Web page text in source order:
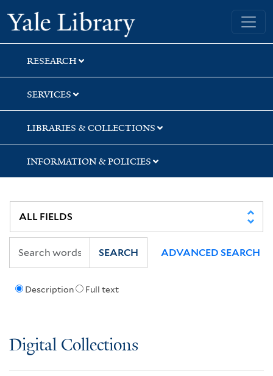
Skip
to
search
Skip
to
main
content
Yale University Library
RESEARCH
SERVICES
LIBRARIES & COLLECTIONS
INFORMATION & POLICIES
Description Full text
SEARCH ADVANCED SEARCH
Digital Collections